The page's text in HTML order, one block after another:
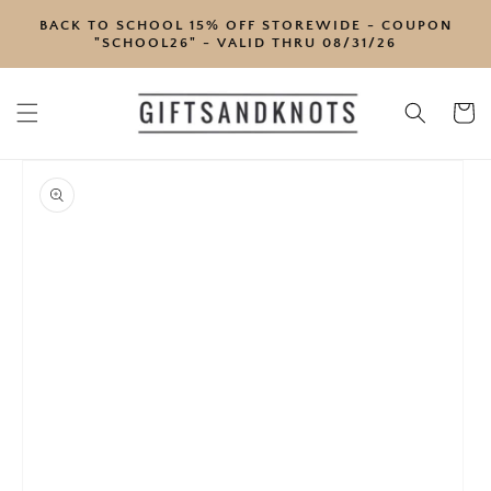
CONTENT
BACK TO SCHOOL 15% OFF STOREWIDE - COUPON
"SCHOOL26" - VALID THRU 08/31/26
Cart
PRODUCT
INFORMATION